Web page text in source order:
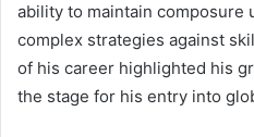
ability to maintain composure
complex strategies against
of his career highlighted his
the stage for his entry into